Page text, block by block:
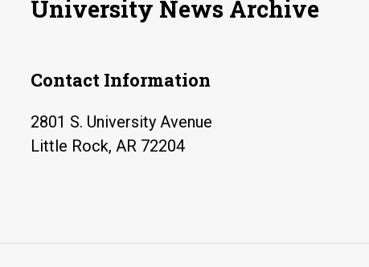
University News Archive
Contact Information
2801 S. University Avenue
Little Rock, AR 72204